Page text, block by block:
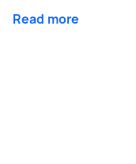
Read more